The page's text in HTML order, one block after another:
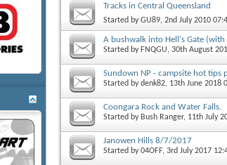
Tracks in Central Queensland
Started byGU89, 2nd July 2010
A bushwalk into Hell's Gate (with
Started by FNQGU, 30th August
Sundown NP - campsite hot tips
Started bydenk82, 13th June 2018
Coongara Rock and Water Falls.
Started by Bush Ranger, 11th July
Janowen Hills 8/7/2017
Started by04OFF, 3rd July 2017